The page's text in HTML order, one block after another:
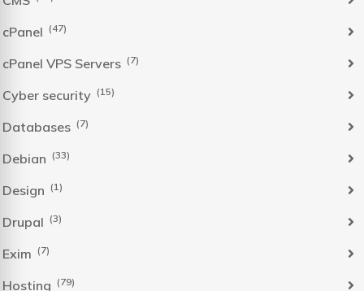
cPanel (47)
cPanel VPS Servers (7)
Cyber security (15)
Databases (7)
Debian (33)
Design (1)
Drupal (3)
Exim (7)
Hosting (79)